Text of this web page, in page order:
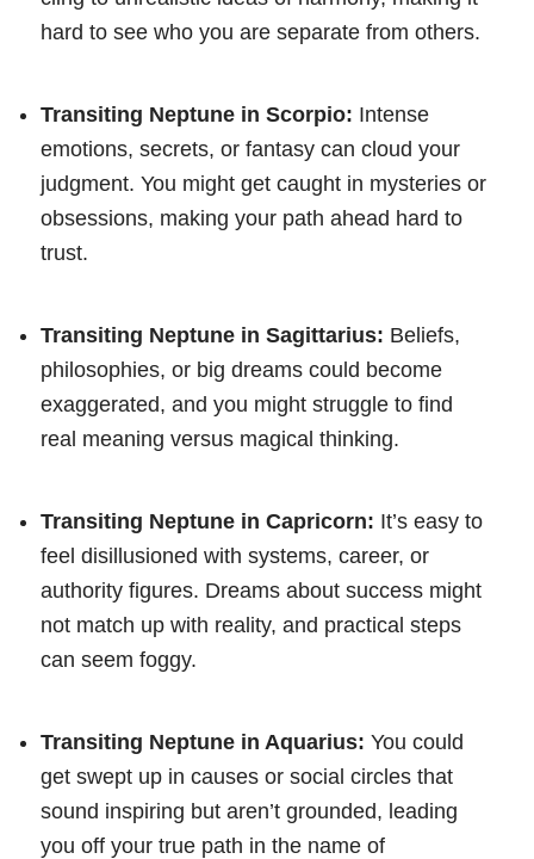
hard to see who you are separate from others.
Transiting Neptune in Scorpio: Intense
emotions, secrets, or fantasy can cloud your
judgment. You might get caught in mysteries or
obsessions, making your path ahead hard to
trust.
Transiting Neptune in Sagittarius: Beliefs,
philosophies, or big dreams could become
exaggerated, and you might struggle to find
real meaning versus magical thinking.
Transiting Neptune in Capricorn: It’s easy to
feel disillusioned with systems, career, or
authority figures. Dreams about success might
not match up with reality, and practical steps
can seem foggy.
Transiting Neptune in Aquarius: You could
get swept up in causes or social circles that
sound inspiring but aren’t grounded, leading
you off your true path in the name of